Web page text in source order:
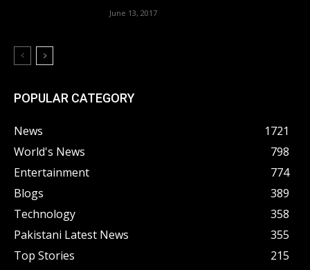
June 13, 2017
POPULAR CATEGORY
News
1721
World's News
798
Entertainment
774
Blogs
389
Technology
358
Pakistani Latest News
355
Top Stories
215